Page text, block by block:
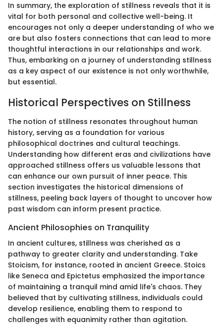
In summary, the exploration of stillness reveals that it is
vital for both personal and collective well-being. It
encourages not only a deeper understanding of who we
are but also fosters connections that can lead to more
thoughtful interactions in our relationships and work.
Thus, embarking on a journey of understanding stillness
as a key aspect of our existence is not only worthwhile,
but essential.
Historical Perspectives on Stillness
The notion of stillness resonates throughout human
history, serving as a foundation for various
philosophical doctrines and cultural teachings.
Understanding how different eras and civilizations have
approached stillness offers us valuable lessons that
can enhance our own pursuit of inner peace. This
section investigates the historical dimensions of
stillness, peeling back layers of thought to uncover how
past wisdom can inform present practice.
Ancient Philosophies on Tranquility
In ancient cultures, stillness was cherished as a
pathway to greater clarity and understanding. Take
Stoicism, for instance, rooted in ancient Greece. Stoics
like Seneca and Epictetus emphasized the importance
of maintaining a tranquil mind amid life's chaos. They
believed that by cultivating stillness, individuals could
develop resilience, enabling them to respond to
challenges with equanimity rather than agitation.